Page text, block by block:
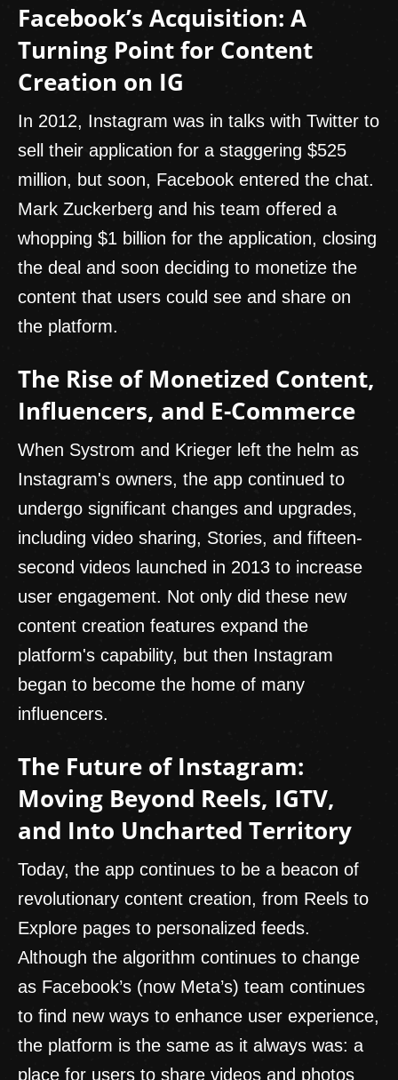
Facebook’s Acquisition: A
Turning Point for Content
Creation on IG
In 2012, Instagram was in talks with Twitter to
sell their application for a staggering $525
million, but soon, Facebook entered the chat.
Mark Zuckerberg and his team offered a
whopping $1 billion for the application, closing
the deal and soon deciding to monetize the
content that users could see and share on
the platform.
The Rise of Monetized Content,
Influencers, and E-Commerce
When Systrom and Krieger left the helm as
Instagram's owners, the app continued to
undergo significant changes and upgrades,
including video sharing, Stories, and fifteen-
second videos launched in 2013 to increase
user engagement. Not only did these new
content creation features expand the
platform's capability, but then Instagram
began to become the home of many
influencers.
The Future of Instagram:
Moving Beyond Reels, IGTV,
and Into Uncharted Territory
Today, the app continues to be a beacon of
revolutionary content creation, from Reels to
Explore pages to personalized feeds.
Although the algorithm continues to change
as Facebook’s (now Meta’s) team continues
to find new ways to enhance user experience,
the platform is the same as it always was: a
place for users to share videos and photos